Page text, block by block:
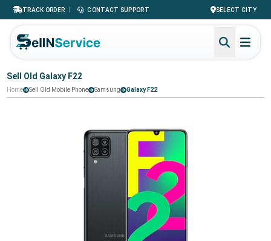
TRACK ORDER | CONTACT SUPPORT SELECT CITY
Sell Old Galaxy F22
Home Sell Old Mobile Phone Samsung Galaxy F22